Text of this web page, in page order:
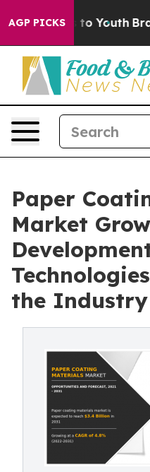
AGP PICKSto Youth Brazil
Paper
Market
the Industry